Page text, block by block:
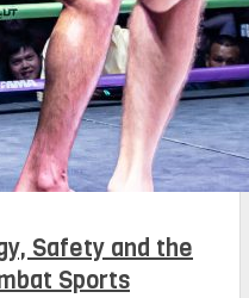
Safety and the
Sports